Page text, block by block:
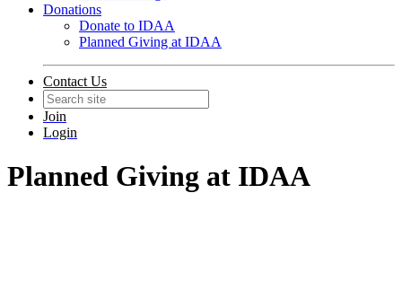
Donations
Donate to IDAA
Planned Giving at IDAA
Contact Us
Join
Login
Planned Giving at IDAA